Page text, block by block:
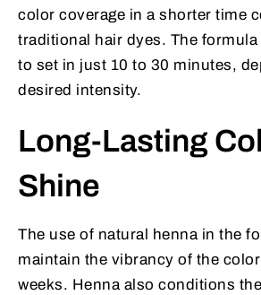
color coverage in a shorter time
traditional hair dyes. The
to set in just 10 to 30 minutes,
desired intensity.
Long-Lasting
Shine
The use of natural henna in the
maintain the vibrancy of the
weeks. Henna also conditions